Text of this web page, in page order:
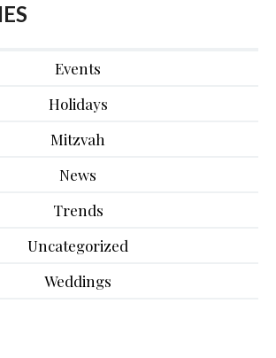
Events
Holidays
Mitzvah
News
Trends
Uncategorized
Weddings